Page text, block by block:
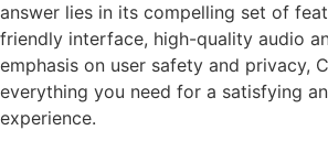
answer lies in its compelling set of
friendly interface, high-quality audio
emphasis on user safety and privacy,
everything you need for a satisfying
experience.